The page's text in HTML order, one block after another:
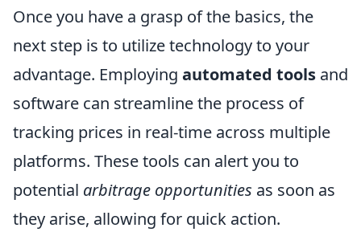
Once you have a grasp of the basics, the
next step is to utilize technology to your
advantage. Employing automated tools and
software can streamline the process of
tracking prices in real-time across multiple
platforms. These tools can alert you to
potential arbitrage opportunities as soon as
they arise, allowing for quick action.